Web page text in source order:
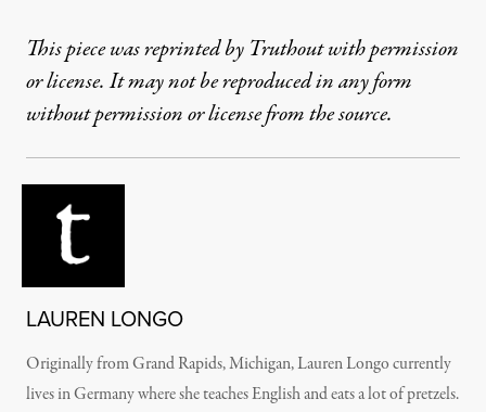
This piece was reprinted by Truthout with permission
or license. It may not be reproduced in any form
without permission or license from the source.
LAUREN LONGO
Originally from Grand Rapids, Michigan, Lauren Longo currently
lives in Germany where she teaches English and eats a lot of pretzels.